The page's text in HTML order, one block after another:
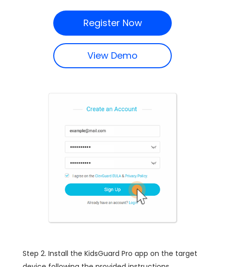
Register Now
View Demo
Step 2. Install the KidsGuard Pro app on the target